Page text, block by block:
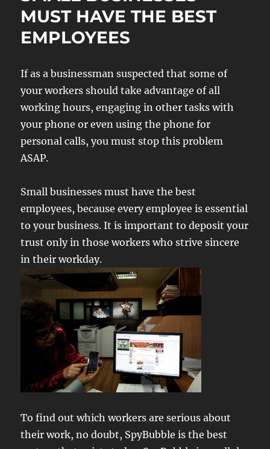
MUST HAVE THE BEST
EMPLOYEES
If as a businessman suspected that some of
your workers should take advantage of all
working hours, engaging in other tasks with
your phone or even using the phone for
personal calls, you must stop this problem
ASAP.
Small businesses must have the best
employees, because every employee is essential
to your business. It is important to deposit your
trust only in those workers who strive sincere
in their workday.
To find out which workers are serious about
their work, no doubt, SpyBubble is the best